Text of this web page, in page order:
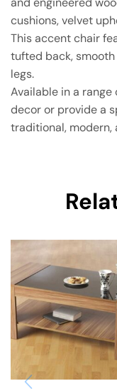
cushions, velvet
This accent chair
tufted back,
legs.
Available in a
decor or provide a
traditional, modern,